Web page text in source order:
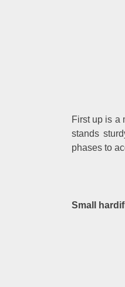
First up is a
stands
phases to
Small